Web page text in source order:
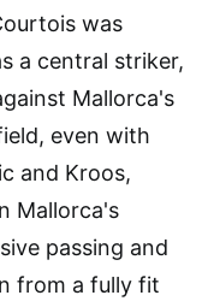
was
a central striker,
Mallorca's
even with
and Kroos,
Mallorca's
passing and
from a fully fit